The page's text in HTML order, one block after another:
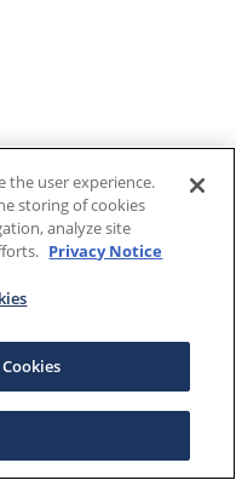
the user experience.
storing of cookies
analyze site
Privacy Notice